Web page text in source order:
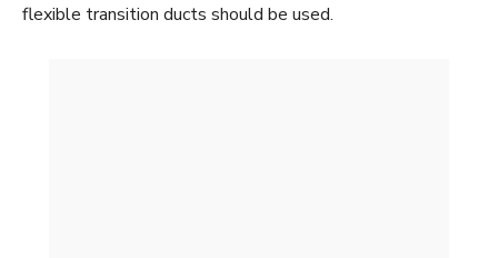
flexible transition ducts should be used.